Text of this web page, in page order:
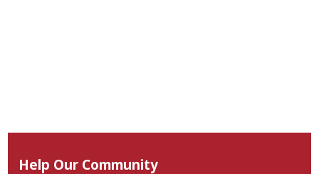
Help Our Community